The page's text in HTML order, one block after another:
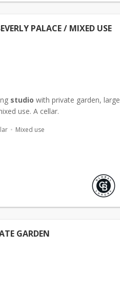
PALACE / MIXED USE
studio with private garden, large
use. A cellar.
Mixed use
GARDEN